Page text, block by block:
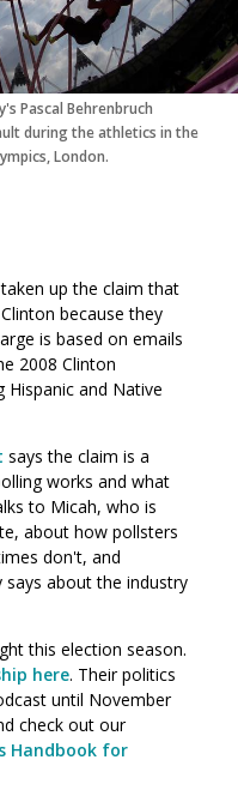
Pascal Behrenbruch
during the athletics in the
London.
up the claim that
because they
is based on emails
2008 Clinton
Hispanic and Native
says the claim is a
works and what
to Micah, who is
about how pollsters
don't, and
about the industry
this election season.
here. Their politics
until November
check out our
Handbook for